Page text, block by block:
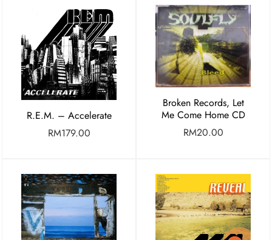
R.E.M. – Accelerate
RM179.00
Broken Records, Let
Me Come Home CD
RM20.00